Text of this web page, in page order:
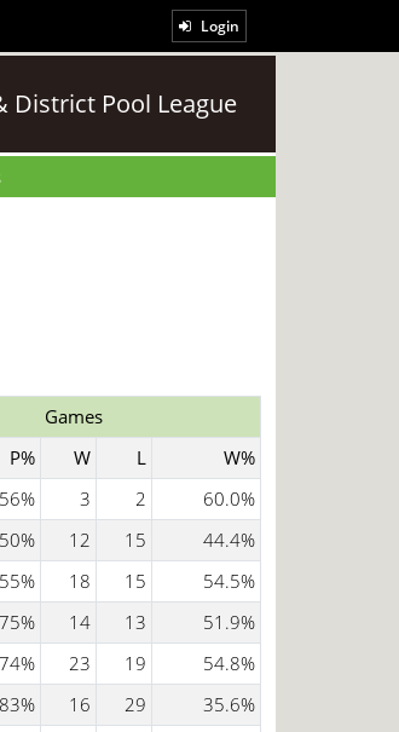
Login
District Pool League
Games
P% W L
W%
56% 3 2
60.0%
50% 12 15
44.4%
55% 18 15
54.5%
75% 14 13
51.9%
74% 23 19
54.8%
83% 16 29
35.6%